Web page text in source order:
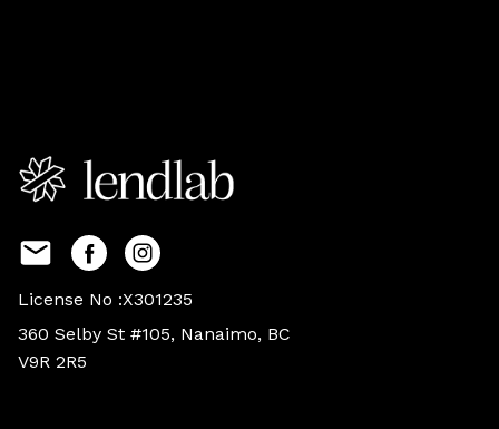
License No :X301235
360 Selby St #105, Nanaimo, BC
V9R 2R5